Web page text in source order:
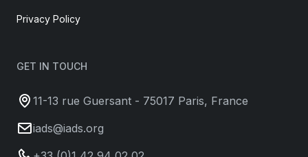
Privacy Policy
GET IN TOUCH
11-13 rue Guersant - 75017 Paris, France
iads@iads.org